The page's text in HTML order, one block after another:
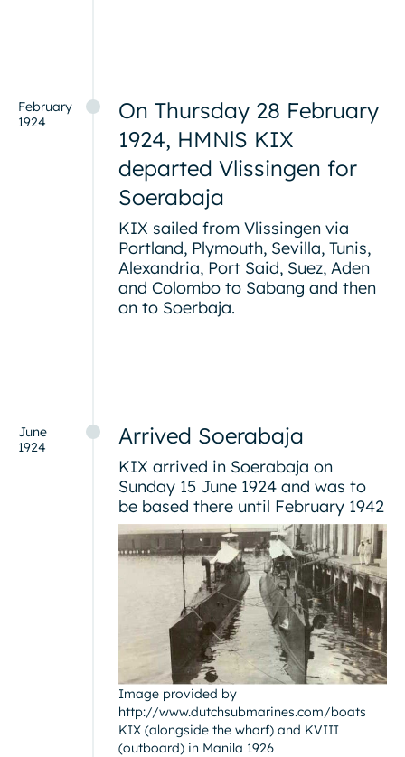
February
1924
On Thursday 28 February
1924, HMNlS KIX
departed Vlissingen for
Soerabaja
KIX sailed from Vlissingen via
Portland, Plymouth, Sevilla, Tunis,
Alexandria, Port Said, Suez, Aden
and Colombo to Sabang and then
on to Soerbaja.
June
1924
Arrived Soerabaja
KIX arrived in Soerabaja on
Sunday 15 June 1924 and was to
be based there until February 1942
Image provided by
http://www.dutchsubmarines.com/boats
KIX (alongside the wharf) and KVIII
(outboard) in Manila 1926